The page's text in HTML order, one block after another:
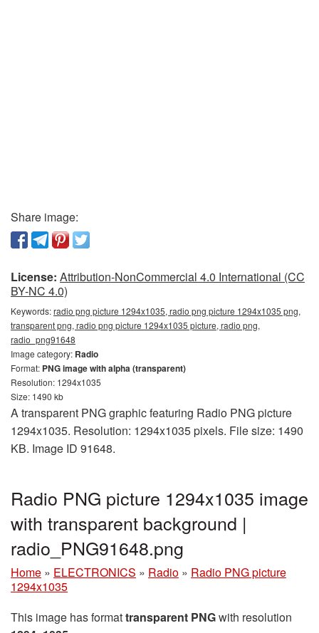
Share image:
License: Attribution-NonCommercial 4.0 International (CC
BY-NC 4.0)
Keywords:radio png picture 1294x1035, radio png picture 1294x1035 png,
transparent png, radio png picture 1294x1035 picture, radio png,
radio_png91648
Image category: Radio
Format: PNG image with alpha (transparent)
Resolution: 1294x1035
Size: 1490 kb
A transparent PNG graphic featuring Radio PNG picture
1294x1035. Resolution: 1294x1035 pixels. File size: 1490
KB. Image ID 91648.
Radio PNG picture 1294x1035 image
with transparent background |
radio_PNG91648.png
Home » ELECTRONICS » Radio » Radio PNG picture
1294x1035
This image has formattransparent PNGwith resolution